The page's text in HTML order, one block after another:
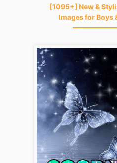
[1095+] New &
Images for Boys
good-night-gif